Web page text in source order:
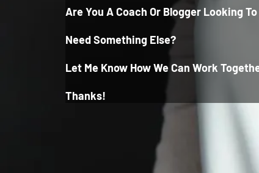
Are You A Coach Or Blogger Looking
Need Something Else?
Let Me Know How We Can WorK
Thanks!